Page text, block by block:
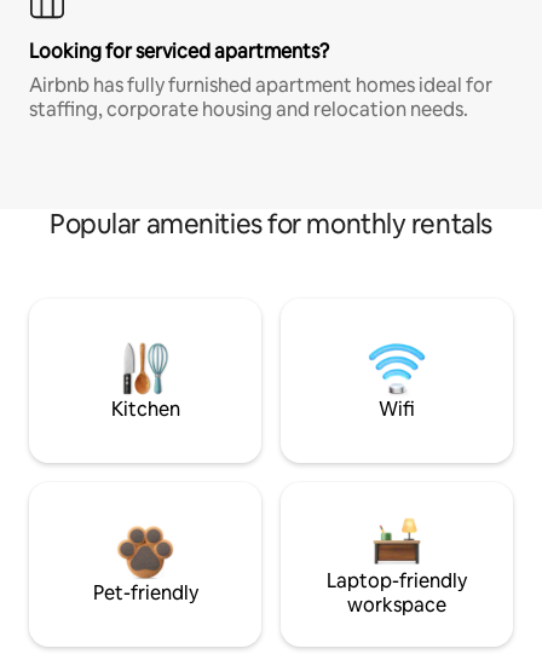
Looking for serviced apartments?
Airbnb has fully furnished apartment homes ideal for
staffing, corporate housing and relocation needs.
Popular amenities for monthly rentals
Kitchen Wifi
Pet-friendly
Laptop-friendly
workspace